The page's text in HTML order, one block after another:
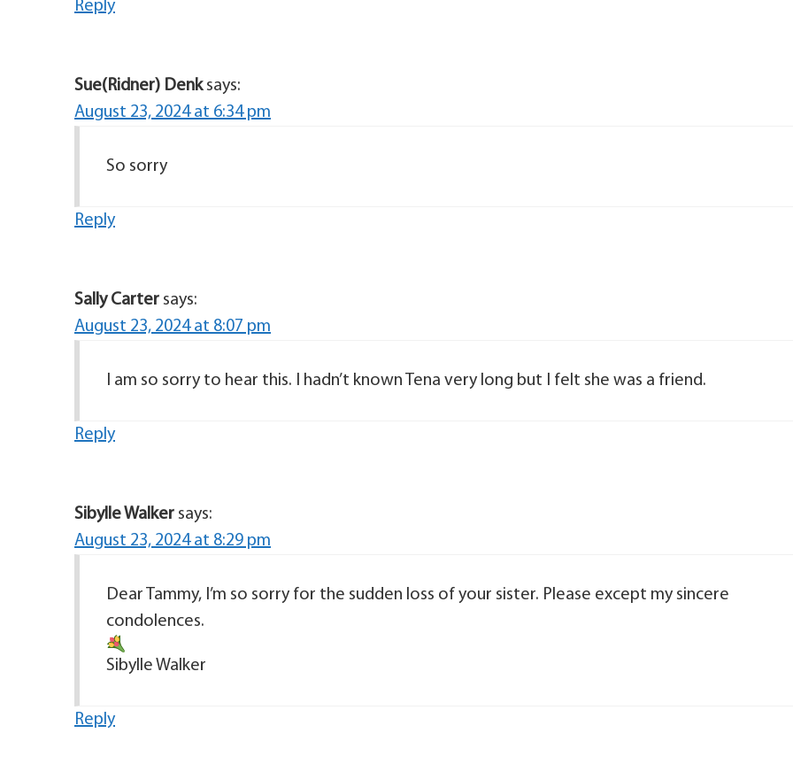
Reply
Sue(Ridner) Denk says:
August 23, 2024 at 6:34 pm
So sorry
Reply
Sally Carter says:
August 23, 2024 at 8:07 pm
I am so sorry to hear this. I hadn’t known Tena very long but I felt she was a friend.
Reply
Sibylle Walker says:
August 23, 2024 at 8:29 pm
Dear Tammy, I’m so sorry for the sudden loss of your sister. Please except my sincere
condolences.
Sibylle Walker
Reply